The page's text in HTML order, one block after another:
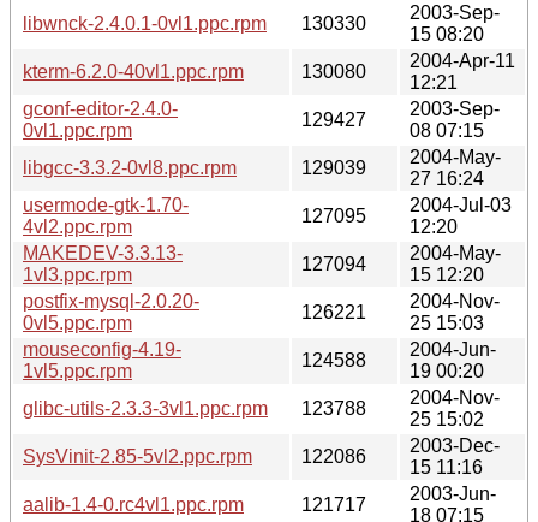
libwnck-2.4.0.1-0vl1.ppc.rpm
130330
2003-Sep-
15 08:20
kterm-6.2.0-40vl1.ppc.rpm
130080
2004-Apr-11
12:21
gconf-editor-2.4.0-
0vl1.ppc.rpm
129427
2003-Sep-
08 07:15
libgcc-3.3.2-0vl8.ppc.rpm
129039
2004-May-
27 16:24
usermode-gtk-1.70-
4vl2.ppc.rpm
127095
2004-Jul-03
12:20
MAKEDEV-3.3.13-
1vl3.ppc.rpm
127094
2004-May-
15 12:20
postfix-mysql-2.0.20-
0vl5.ppc.rpm
126221
2004-Nov-
25 15:03
mouseconfig-4.19-
1vl5.ppc.rpm
124588
2004-Jun-
19 00:20
glibc-utils-2.3.3-3vl1.ppc.rpm
123788
2004-Nov-
25 15:02
SysVinit-2.85-5vl2.ppc.rpm
122086
2003-Dec-
15 11:16
aalib-1.4-0.rc4vl1.ppc.rpm
121717
2003-Jun-
18 07:15